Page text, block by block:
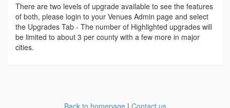
There are two levels of upgrade available to see the features
of both, please login to your Venues Admin page and select
the Upgrades Tab - The number of Highlighted upgrades will
be limited to about 3 per county with a few more in major
cities.
Back to homepage| Contact us